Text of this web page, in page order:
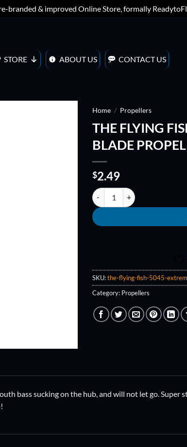
branded & improved Online Store, formally
STORE ABOUT US CONTACT US
Home / Propellers
THE FLYING
BLADE
$2.49
THE FLYING FISH 5045
SKU:the-flying-fish-5045-
Category: Propellers
bass sucking on the hub, and will not let go. Super